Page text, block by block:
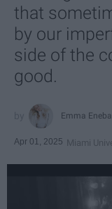
that
by our
side of the
good.
Emma
Apr 01, 2025 Miami